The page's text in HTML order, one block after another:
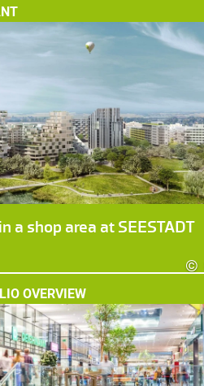
©
a shop area at SEESTADT
OVERVIEW